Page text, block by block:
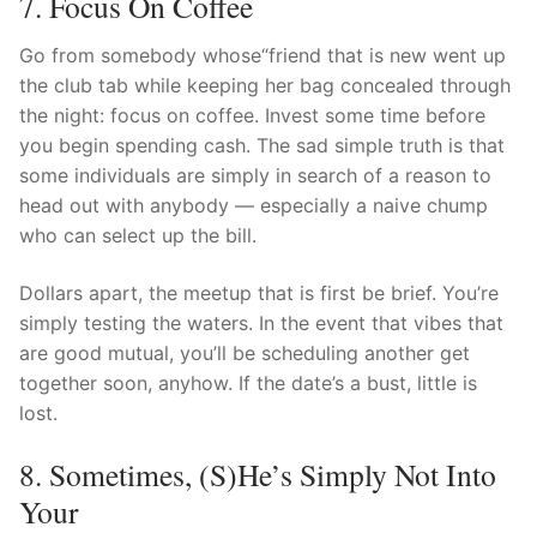
Go from somebody whose“friend that is new went up
the club tab while keeping her bag concealed through
the night: focus on coffee. Invest some time before
you begin spending cash. The sad simple truth is that
some individuals are simply in search of a reason to
head out with anybody — especially a naive chump
who can select up the bill.
Dollars apart, the meetup that is first be brief. You’re
simply testing the waters. In the event that vibes that
are good mutual, you’ll be scheduling another get
together soon, anyhow. If the date’s a bust, little is
lost.
8. Sometimes, (s)he’s Simply Not Into
Your